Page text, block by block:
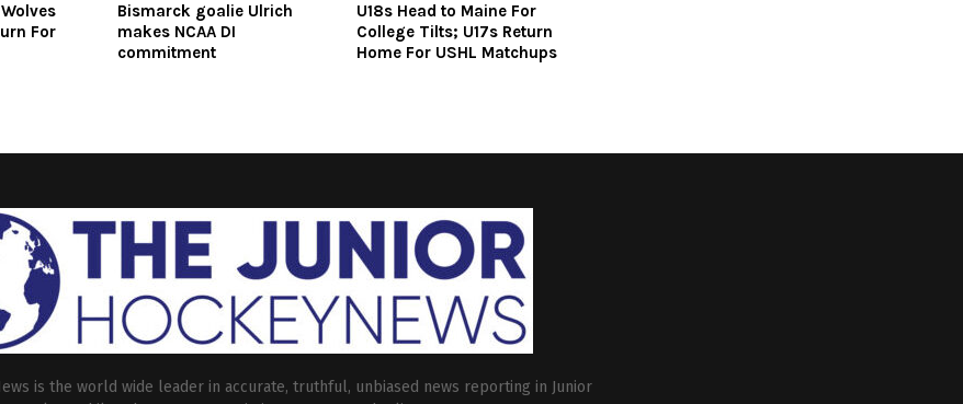
For
Bismarck goalie Ulrich
makes NCAA DI
commitment
U18s Head to Maine For
College Tilts; U17s Return
Home For USHL Matchups
is the world wide leader in accurate, truthful, unbiased news reporting in Junior